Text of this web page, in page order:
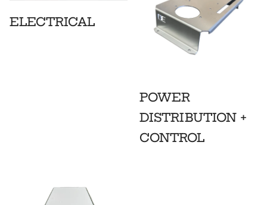
ELECTRICAL
POWER
DISTRIBUTION +
CONTROL